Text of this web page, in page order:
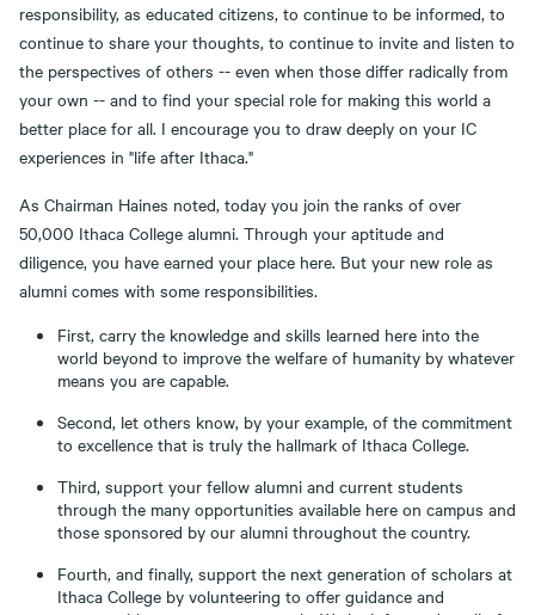
responsibility, as educated citizens, to continue to be informed, to
continue to share your thoughts, to continue to invite and listen to
the perspectives of others -- even when those differ radically from
your own -- and to find your special role for making this world a
better place for all. I encourage you to draw deeply on your IC
experiences in "life after Ithaca."
As Chairman Haines noted, today you join the ranks of over
50,000 Ithaca College alumni. Through your aptitude and
diligence, you have earned your place here. But your new role as
alumni comes with some responsibilities.
First, carry the knowledge and skills learned here into the
world beyond to improve the welfare of humanity by whatever
means you are capable.
Second, let others know, by your example, of the commitment
to excellence that is truly the hallmark of Ithaca College.
Third, support your fellow alumni and current students
through the many opportunities available here on campus and
those sponsored by our alumni throughout the country.
Fourth, and finally, support the next generation of scholars at
Ithaca College by volunteering to offer guidance and